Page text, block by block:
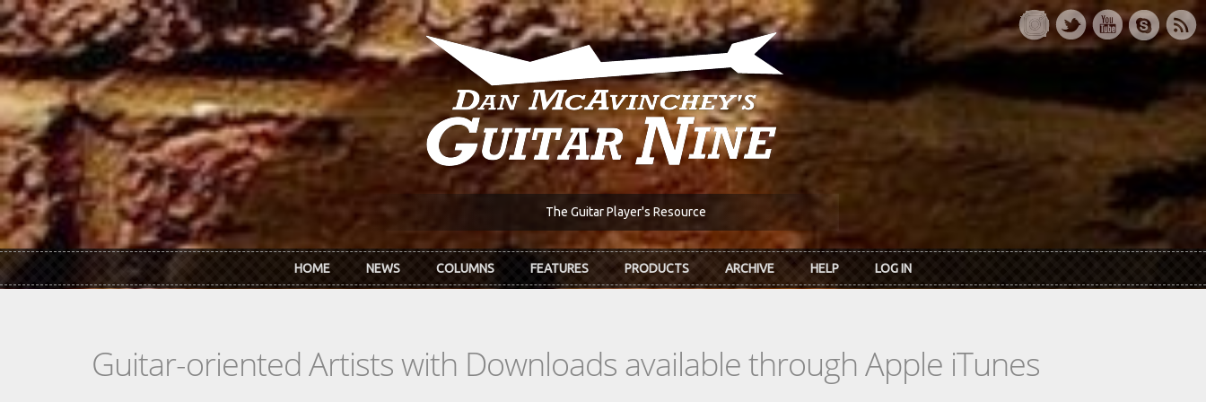
Skip to main content
The Guitar Player's Resource
HOME NEWS COLUMNS FEATURES PRODUCTS ARCHIVE HELP LOG IN
Guitar-oriented Artists with Downloads available through Apple iTunes